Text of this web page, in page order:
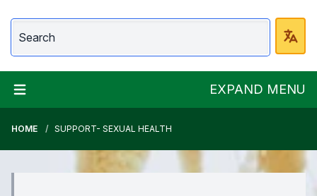
Lambourn Surgery
EXPAND MENU
HOME SUPPORT- SEXUAL HEALTH